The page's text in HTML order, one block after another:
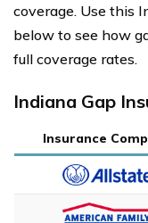
coverage. Use this
below to see how
full coverage rates.
Indiana Gap
Insurance